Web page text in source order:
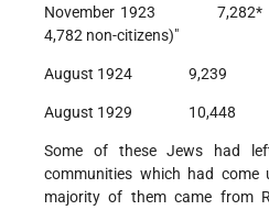
November 1923 7,282*
4,782 non-citizens)"
August 1924 9,239
August 1929 10,448
Some of these Jews had
communities which had come
majority of them came from